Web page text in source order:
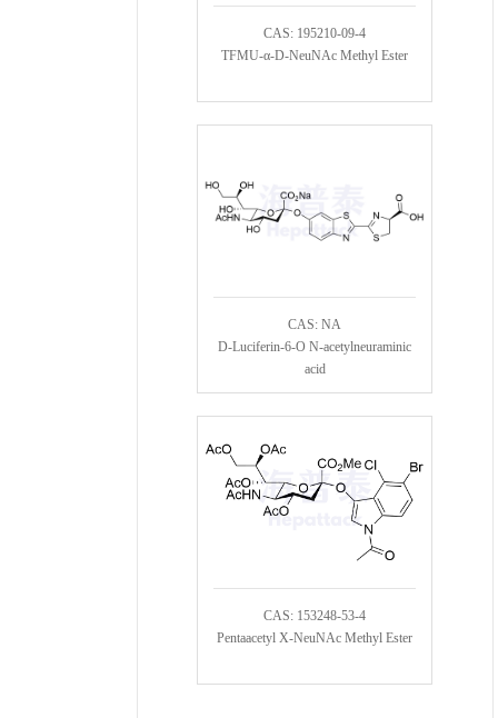
CAS: 195210-09-4
TFMU-α-D-NeuNAc Methyl Ester
CAS: NA
D-Luciferin-6-O N-acetylneuraminic
acid
CAS: 153248-53-4
Pentaacetyl X-NeuNAc Methyl Ester